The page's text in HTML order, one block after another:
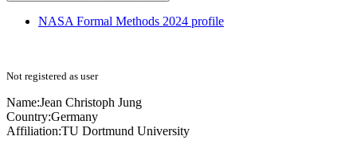
NASA Formal Methods 2024 profile
Not registered as user
Name:Jean Christoph Jung
Country:Germany
Affiliation:TU Dortmund University